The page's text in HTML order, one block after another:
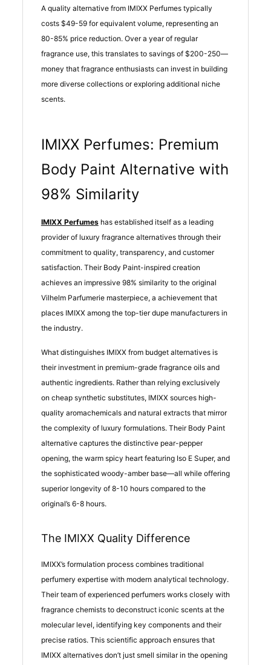
A quality alternative from IMIXX Perfumes typically
costs $49-59 for equivalent volume, representing an
80-85% price reduction. Over a year of regular
fragrance use, this translates to savings of $200-250—
money that fragrance enthusiasts can invest in building
more diverse collections or exploring additional niche
scents.
IMIXX Perfumes: Premium
Body Paint Alternative with
98% Similarity
IMIXX Perfumeshas established itself as a leading
provider of luxury fragrance alternatives through their
commitment to quality, transparency, and customer
satisfaction. Their Body Paint-inspired creation
achieves an impressive 98% similarity to the original
Vilhelm Parfumerie masterpiece, a achievement that
places IMIXX among the top-tier dupe manufacturers in
the industry.
What distinguishes IMIXX from budget alternatives is
their investment in premium-grade fragrance oils and
authentic ingredients. Rather than relying exclusively
on cheap synthetic substitutes, IMIXX sources high-
quality aromachemicals and natural extracts that mirror
the complexity of luxury formulations. Their Body Paint
alternative captures the distinctive pear-pepper
opening, the warm spicy heart featuring Iso E Super, and
the sophisticated woody-amber base—all while offering
superior longevity of 8-10 hours compared to the
original’s 6-8 hours.
The IMIXX Quality Difference
IMIXX’s formulation process combines traditional
perfumery expertise with modern analytical technology.
Their team of experienced perfumers works closely with
fragrance chemists to deconstruct iconic scents at the
molecular level, identifying key components and their
precise ratios. This scientific approach ensures that
IMIXX alternatives don’t just smell similar in the opening